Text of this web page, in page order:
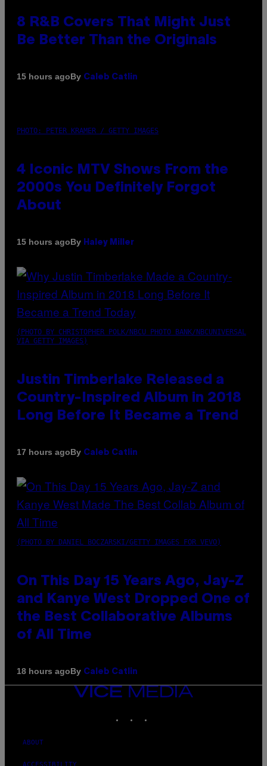
8 R&B Covers That Might Just
Be Better Than the Originals
15 hours agoBy Caleb Catlin
PHOTO: PETER KRAMER / GETTY IMAGES
4 Iconic MTV Shows From the
2000s You Definitely Forgot
About
15 hours agoBy Haley Miller
(PHOTO BY CHRISTOPHER POLK/NBCU PHOTO BANK/NBCUNIVERSAL
VIA GETTY IMAGES)
Justin Timberlake Released a
Country-Inspired Album in 2018
Long Before It Became a Trend
17 hours agoBy Caleb Catlin
(PHOTO BY DANIEL BOCZARSKI/GETTY IMAGES FOR VEVO)
On This Day 15 Years Ago, Jay-Z
and Kanye West Dropped One of
the Best Collaborative Albums
of All Time
18 hours agoBy Caleb Catlin
VICE
MEDIA
ABOUT
ACCESSIBILITY